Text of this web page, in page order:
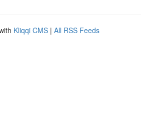
Kliqqi CMS | All RSS Feeds